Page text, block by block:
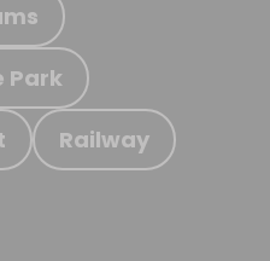
Park
Railway